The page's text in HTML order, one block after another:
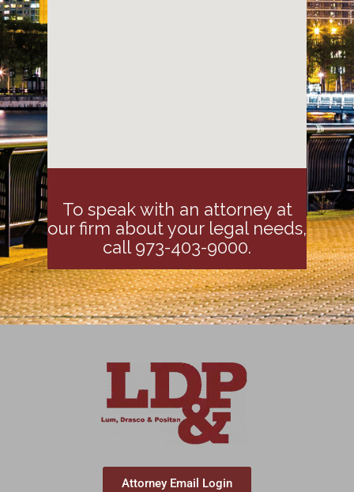
To speak with an attorney at
our firm about your legal needs,
call 973-403-9000.
Attorney Email Login